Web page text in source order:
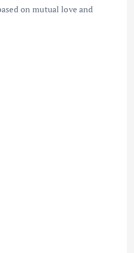
on mutual love and